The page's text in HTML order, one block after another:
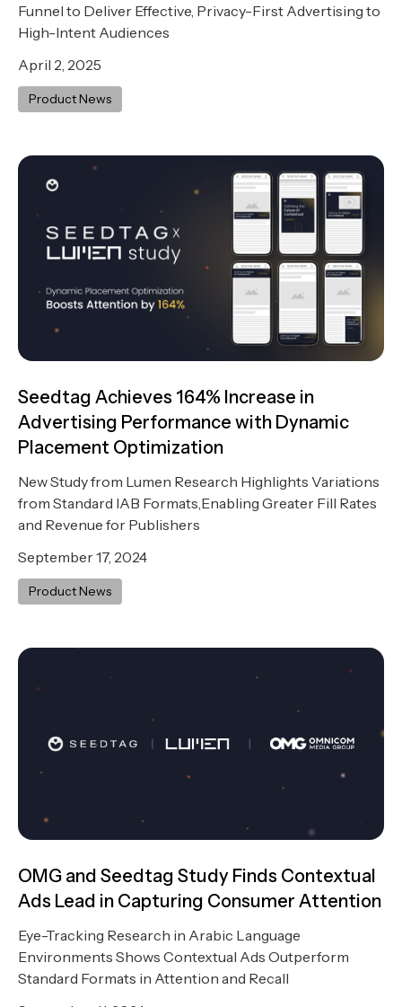
Funnel to Deliver Effective, Privacy-First Advertising to
High-Intent Audiences
April 2, 2025
Product News
Seedtag Achieves 164% Increase in
Advertising Performance with Dynamic
Placement Optimization
New Study from Lumen Research Highlights Variations
from Standard IAB Formats,Enabling Greater Fill Rates
and Revenue for Publishers
September 17, 2024
Product News
OMG and Seedtag Study Finds Contextual
Ads Lead in Capturing Consumer Attention
Eye-Tracking Research in Arabic Language
Environments Shows Contextual Ads Outperform
Standard Formats in Attention and Recall